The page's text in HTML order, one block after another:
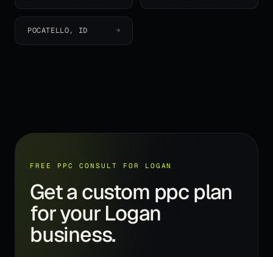
POCATELLO, ID →
FREE PPC CONSULT FOR LOGAN
Get a custom ppc plan
for your Logan
business.